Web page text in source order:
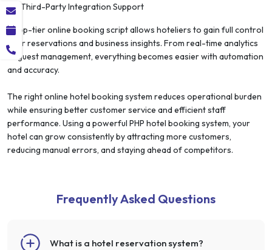
Third-Party Integration Support
A top-tier online booking script allows hoteliers to gain full control
over reservations and business insights. From real-time analytics
to guest management, everything becomes easier with automation
and accuracy.
The right online hotel booking system reduces operational burden
while ensuring better customer service and efficient staff
performance. Using a powerful PHP hotel booking system, your
hotel can grow consistently by attracting more customers,
reducing manual errors, and staying ahead of competitors.
Frequently Asked Questions
What is a hotel reservation system?